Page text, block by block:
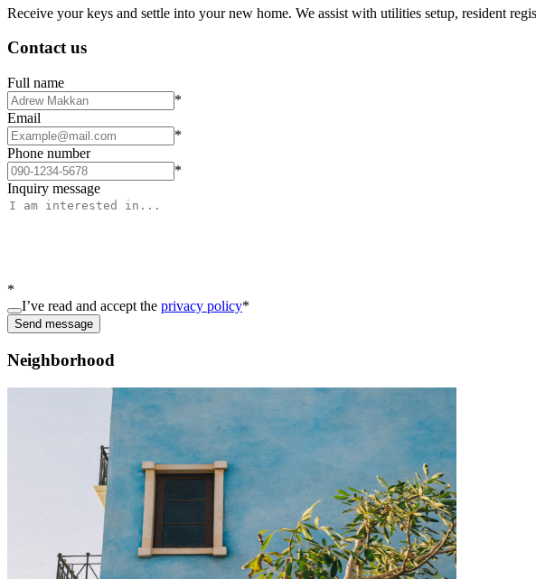
Receive your keys and settle into your new home. We assist with utilities setup, resident
Contact us
Full name
*
Email
*
Phone number
*
Inquiry message
*
I’ve read and accept the privacy policy*
Send message
Neighborhood